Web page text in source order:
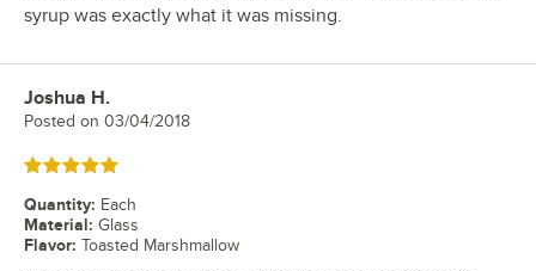
syrup was exactly what it was missing.
Review by
Joshua H.
Posted on 03/04/2018
Rated 5 out of 5 stars
Quantity: Each
Material: Glass
Flavor: Toasted Marshmallow